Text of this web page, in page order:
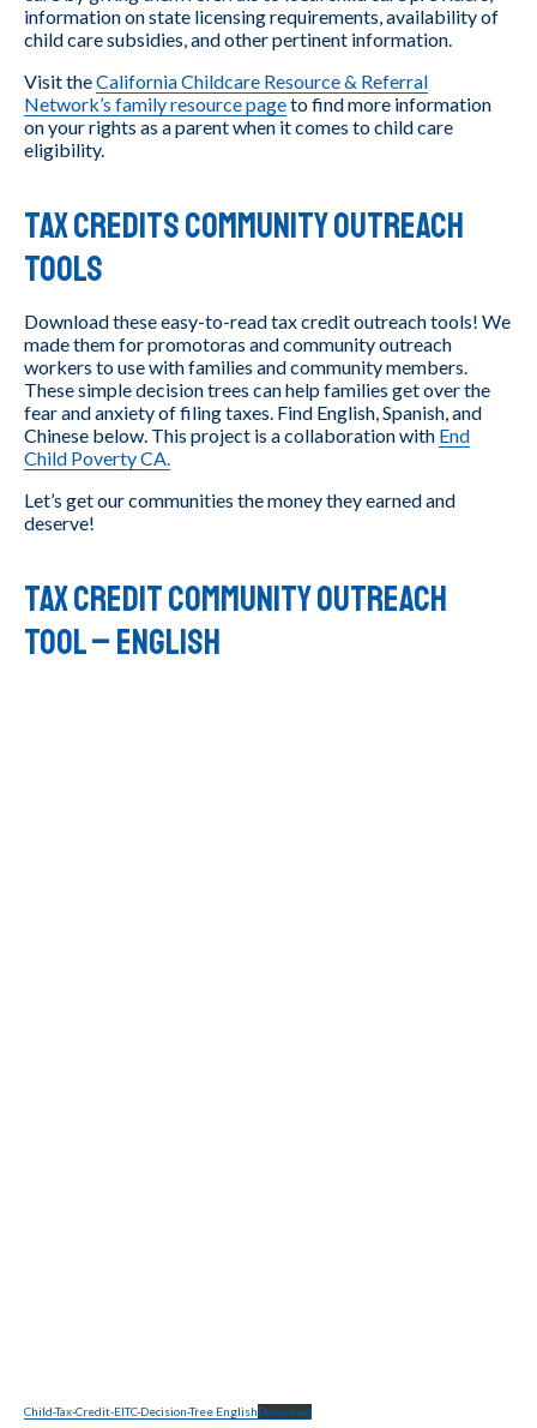
information on state licensing requirements, availability of
child care subsidies, and other pertinent information.
Visit theCalifornia Childcare Resource & Referral
Network’s family resource pageto find more information
on your rights as a parent when it comes to child care
eligibility.
Tax Credits Community Outreach
Tools
Download these easy-to-read tax credit outreach tools! We
made them for promotoras and community outreach
workers to use with families and community members.
These simple decision trees can help families get over the
fear and anxiety of filing taxes. Find English, Spanish, and
Chinese below. This project is a collaboration with End
Child Poverty CA.
Let’s get our communities the money they earned and
deserve!
Tax Credit Community Outreach
Tool – ENGLISH
Child-Tax-Credit-EITC-Decision-Tree EnglishDownload